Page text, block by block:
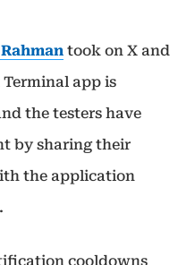
took on X and
app is
the testers have
by sharing their
the application
cooldowns